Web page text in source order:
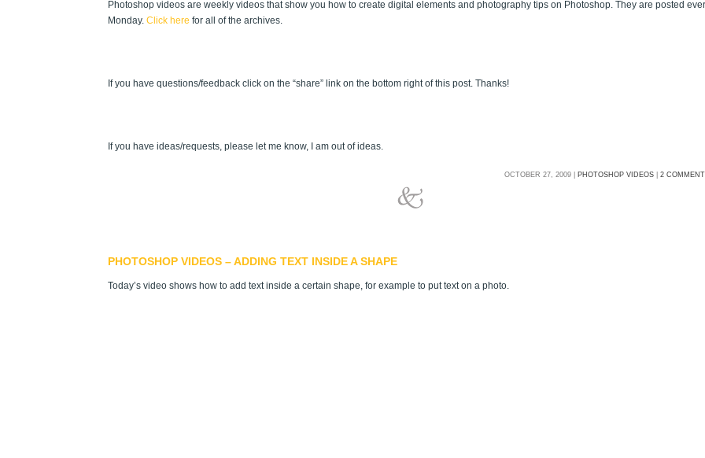
Photoshop videos are weekly videos that show you how to create digital elements and photography tips on Photoshop. They are posted
Monday. Click here for all of the archives.
If you have questions/feedback click on the “share” link on the bottom right of this post. Thanks!
If you have ideas/requests, please let me know, I am out of ideas.
OCTOBER 27, 2009 | PHOTOSHOP VIDEOS 2
PHOTOSHOP VIDEOS – ADDING TEXT INSIDE A SHAPE
Today’s video shows how to add text inside a certain shape, for example to put text on a photo.